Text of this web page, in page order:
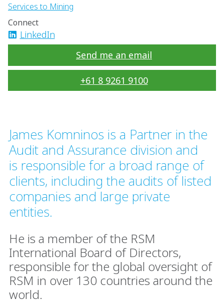
James Komninos is a Partner in the
Audit and Assurance division and
is responsible for a broad range of
clients, including the audits of listed
companies and large private
entities.
He is a member of the RSM
International Board of Directors,
responsible for the global oversight of
RSM in over 130 countries around the
world.
Services to Mining
Connect
LinkedIn
Send me an email
+61 8 9261 9100